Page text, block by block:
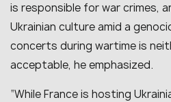
is responsible for war crimes,
Ukrainian culture amid a
concerts during wartime is
acceptable, he emphasized.
“While France is hosting